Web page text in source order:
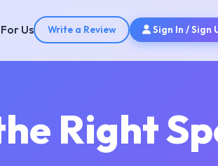
Us Write a Review Sign In / Sign
Right